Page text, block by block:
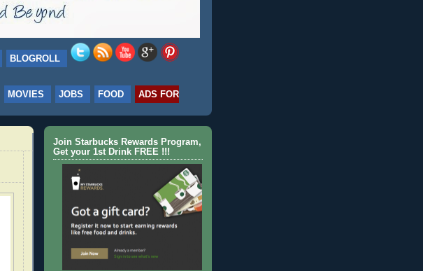
BLOGROLL
MOVIES JOBS FOOD
ADS FOR
Join Starbucks Rewards Program,
Get your 1st Drink FREE !!!